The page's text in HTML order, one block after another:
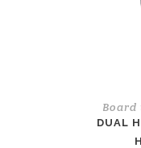
Board
DUAL